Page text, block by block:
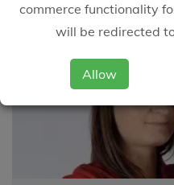
commerce functionality
will be redirected
Allow